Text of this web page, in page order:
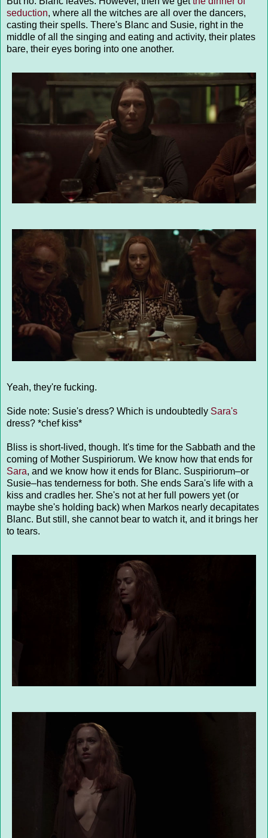
seduction, where all the witches are all over the dancers,
casting their spells. There's Blanc and Susie, right in the
middle of all the singing and eating and activity, their plates
bare, their eyes boring into one another.
Yeah, they're fucking.
Side note: Susie's dress? Which is undoubtedly Sara's
dress? *chef kiss*
Bliss is short-lived, though. It's time for the Sabbath and the
coming of Mother Suspiriorum. We know how that ends for
Sara, and we know how it ends for Blanc. Suspiriorum–or
Susie–has tenderness for both. She ends Sara's life with a
kiss and cradles her. She's not at her full powers yet (or
maybe she's holding back) when Markos nearly decapitates
Blanc. But still, she cannot bear to watch it, and it brings her
to tears.